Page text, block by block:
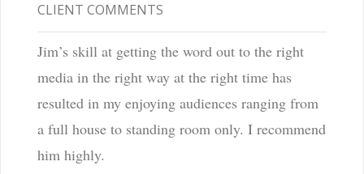
CLIENT COMMENTS
Jim’s skill at getting the word out to the right
media in the right way at the right time has
resulted in my enjoying audiences ranging from
a full house to standing room only. I recommend
him highly.